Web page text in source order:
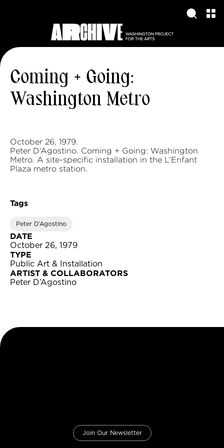
Coming + Going:
Washington Metro
October 26, 1979.
Peter D’Agostino. Coming + Going: Washington
Metro. A site-specific installation in the L’Enfant
Plaza metro station.
Tags
Peter D’Agostino
DATE
October 26, 1979
TYPE
Public Art & Installation
ARTIST & COLLABORATORS
Peter D’Agostino
Join Our Newsletter